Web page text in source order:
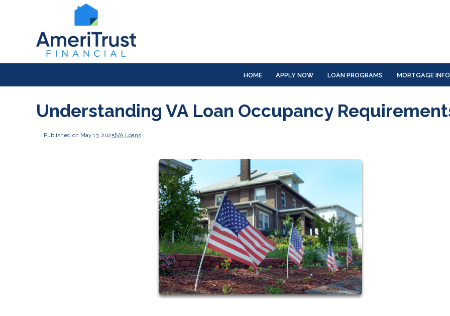
HOME APPLY NOW LOAN PROGRAMS MORTGAGE
Understanding VA Loan Occupancy
Published on May 13, 2025| VA Loans